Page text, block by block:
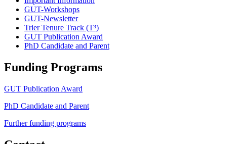
GUT-Workshops
GUT-Newsletter
Trier Tenure Track (T³)
GUT Publication Award
PhD Candidate and Parent
Funding Programs
GUT Publication Award
PhD Candidate and Parent
Further funding programs